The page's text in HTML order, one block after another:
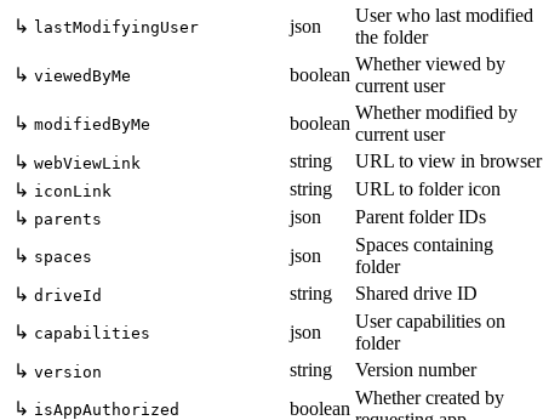
↳ lastModifyingUser json
User who last modified
the folder
↳ viewedByMe boolean
Whether viewed by
current user
↳ modifiedByMe boolean
Whether modified by
current user
↳ webViewLink string
URL to view in browser
↳ iconLink string
URL to folder icon
↳ parents json
Parent folder IDs
↳ spaces json
Spaces containing
folder
↳ driveId string
Shared drive ID
↳ capabilities json
User capabilities on
folder
↳ version string
Version number
↳ isAppAuthorized boolean
Whether created by